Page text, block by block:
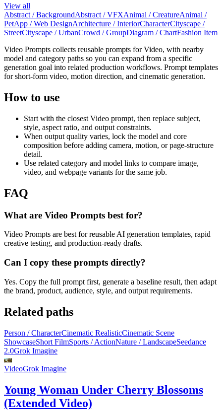
View all
Abstract / BackgroundAbstract / VFXAnimal / CreatureAnimal /
PetApp / Web DesignArchitecture / InteriorCharacterCityscape /
StreetCityscape / UrbanCrowd / GroupDiagram / ChartFashion Item
Video Prompts collects reusable prompts for Video, with nearby
model and category paths so you can expand from a specific
generation goal into related production workflows. Prompt templates
for short-form video, motion direction, and cinematic generation.
How to use
Start with the closest Video prompt, then replace subject,
style, aspect ratio, and output constraints.
When output quality varies, lock the model and core
composition before adding camera, motion, or page-structure
detail.
Use related category and model links to compare image,
video, and webpage variants for the same job.
FAQ
What are Video Prompts best for?
Video Prompts are best for reusable AI generation templates, rapid
creative testing, and production-ready drafts.
Can I copy these prompts directly?
Yes. Copy the full prompt first, generate a baseline result, then adapt
the brand, product, audience, style, and output requirements.
Related paths
Person / CharacterCinematic RealisticCinematic Scene
ShowcaseShort FilmSports / ActionNature / LandscapeSeedance
2.0Grok Imagine
VideoGrok Imagine
Young Woman Under Cherry Blossoms
(Extended Video)